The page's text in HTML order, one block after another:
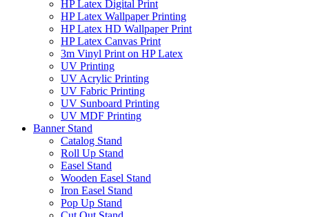
HP Latex Digital Print
HP Latex Wallpaper Printing
HP Latex HD Wallpaper Print
HP Latex Canvas Print
3m Vinyl Print on HP Latex
UV Printing
UV Acrylic Printing
UV Fabric Printing
UV Sunboard Printing
UV MDF Printing
Banner Stand
Catalog Stand
Roll Up Stand
Easel Stand
Wooden Easel Stand
Iron Easel Stand
Pop Up Stand